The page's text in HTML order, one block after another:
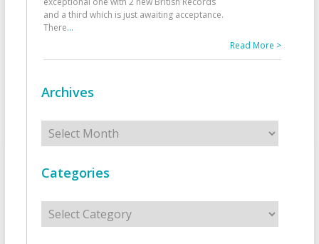
and a third which is just awaiting acceptance.
There...
Read More >
Archives
Archives
Categories
Categories